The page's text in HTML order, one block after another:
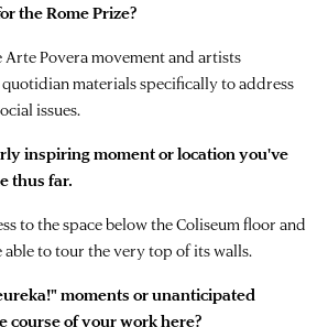
the Rome Prize?
Arte Povera movement and artists
materials specifically to address
issues.
inspiring moment or location you've
thus far.
to the space below the Coliseum floor and
able to tour the very top of its walls.
moments or unanticipated
course of your work here?